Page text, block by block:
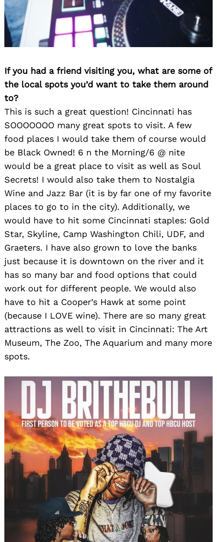
If you had a friend visiting you, what are some of
the local spots you’d want to take them around
to?
This is such a great question! Cincinnati has
SOOOOOOO many great spots to visit. A few
food places I would take them of course would
be Black Owned! 6 n the Morning/6 @ nite
would be a great place to visit as well as Soul
Secrets! I would also take them to Nostalgia
Wine and Jazz Bar (it is by far one of my favorite
places to go to in the city). Additionally, we
would have to hit some Cincinnati staples: Gold
Star, Skyline, Camp Washington Chili, UDF, and
Graeters. I have also grown to love the banks
just because it is downtown on the river and it
has so many bar and food options that could
work out for different people. We would also
have to hit a Cooper’s Hawk at some point
(because I LOVE wine). There are so many great
attractions as well to visit in Cincinnati: The Art
Museum, The Zoo, The Aquarium and many more
spots.
Search
for: